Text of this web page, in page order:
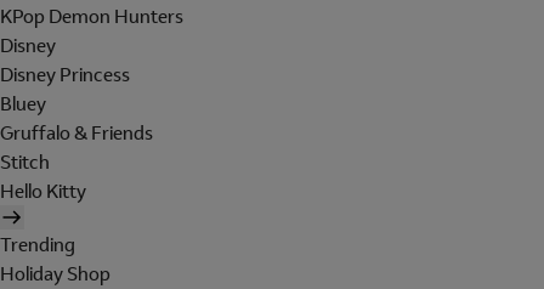
KPop Demon Hunters
Disney
Disney Princess
Bluey
Gruffalo & Friends
Stitch
Hello Kitty
Trending
Holiday Shop